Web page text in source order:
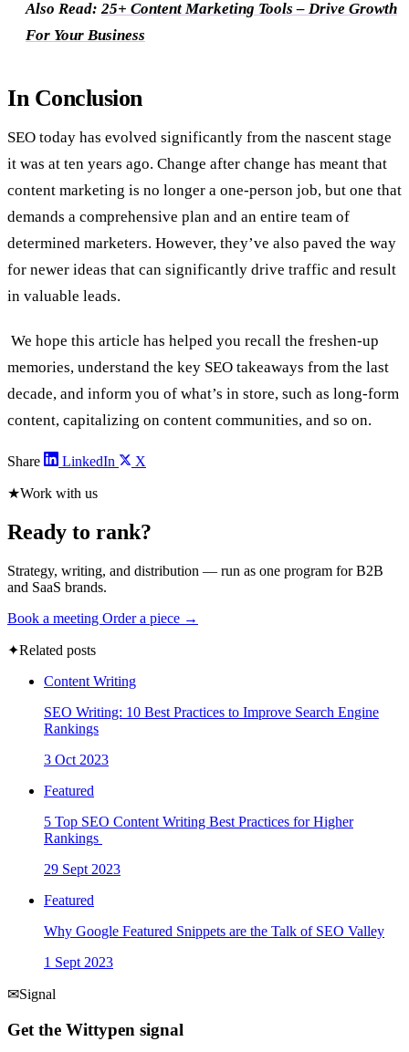
Also Read: 25+ Content Marketing Tools – Drive Growth
For Your Business
In Conclusion
SEO today has evolved significantly from the nascent stage
it was at ten years ago. Change after change has meant that
content marketing is no longer a one-person job, but one that
demands a comprehensive plan and an entire team of
determined marketers. However, they’ve also paved the way
for newer ideas that can significantly drive traffic and result
in valuable leads.
We hope this article has helped you recall the freshen-up
memories, understand the key SEO takeaways from the last
decade, and inform you of what’s in store, such as long-form
content, capitalizing on content communities, and so on.
Share LinkedIn X
★Work with us
Ready to rank?
Strategy, writing, and distribution — run as one program for B2B
and SaaS brands.
Book a meeting Order a piece →
✦Related posts
Content Writing
SEO Writing: 10 Best Practices to Improve Search Engine
Rankings
3 Oct 2023
Featured
5 Top SEO Content Writing Best Practices for Higher
Rankings
29 Sept 2023
Featured
Why Google Featured Snippets are the Talk of SEO Valley
1 Sept 2023
✉Signal
Get the Wittypen signal